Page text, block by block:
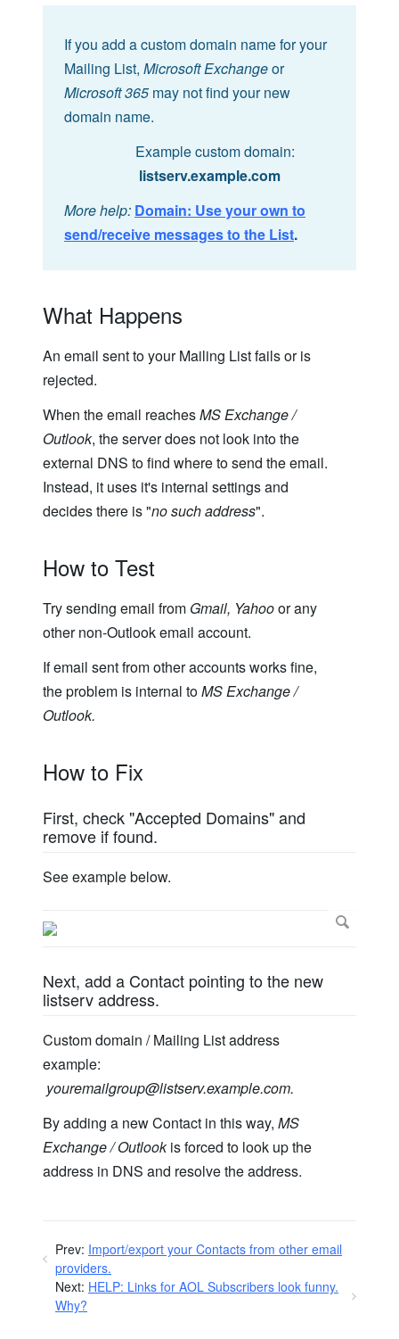
If you add a custom domain name for your
Mailing List, Microsoft Exchangeor
Microsoft 365may not find your new
domain name.
Example custom domain:
listserv.example.com
More help: Domain: Use your own to
send/receive messages to the List.
What Happens
An email sent to your Mailing List fails or is
rejected.
When the email reachesMS Exchange /
Outlook, the server does not look into the
external DNS to find where to send the email.
Instead, it uses it's internal settings and
decides there is "no such address".
How to Test
Try sending email from Gmail, Yahooor any
other non-Outlook email account.
If email sent from other accounts works fine,
the problem is internal toMS Exchange /
Outlook.
How to Fix
First, check "Accepted Domains" and
remove if found.
See example below.
Next, add a Contact pointing to the new
listserv address.
Custom domain / Mailing List address
example:
youremailgroup@listserv.example.com.
By adding a new Contact in this way, MS
Exchange / Outlookis forced to look up the
address in DNS and resolve the address.
Prev: Import/export your Contacts from other email
providers.
Next: HELP: Links for AOL Subscribers look funny.
Why?